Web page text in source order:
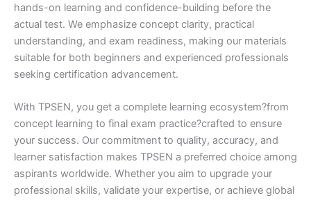
hands-on learning and confidence-building before the
actual test. We emphasize concept clarity, practical
understanding, and exam readiness, making our materials
suitable for both beginners and experienced professionals
seeking certification advancement.
With TPSEN, you get a complete learning ecosystem?from
concept learning to final exam practice?crafted to ensure
your success. Our commitment to quality, accuracy, and
learner satisfaction makes TPSEN a preferred choice among
aspirants worldwide. Whether you aim to upgrade your
professional skills, validate your expertise, or achieve global